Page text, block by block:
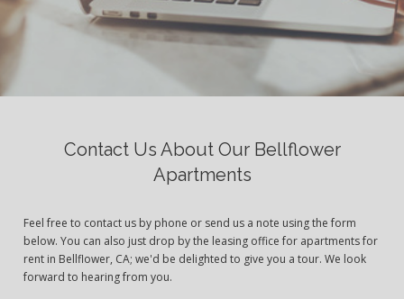
Contact Us About Our Bellflower
Apartments
Feel free to contact us by phone or send us a note using the form
below. You can also just drop by the leasing office for apartments for
rent in Bellflower, CA; we'd be delighted to give you a tour. We look
forward to hearing from you.